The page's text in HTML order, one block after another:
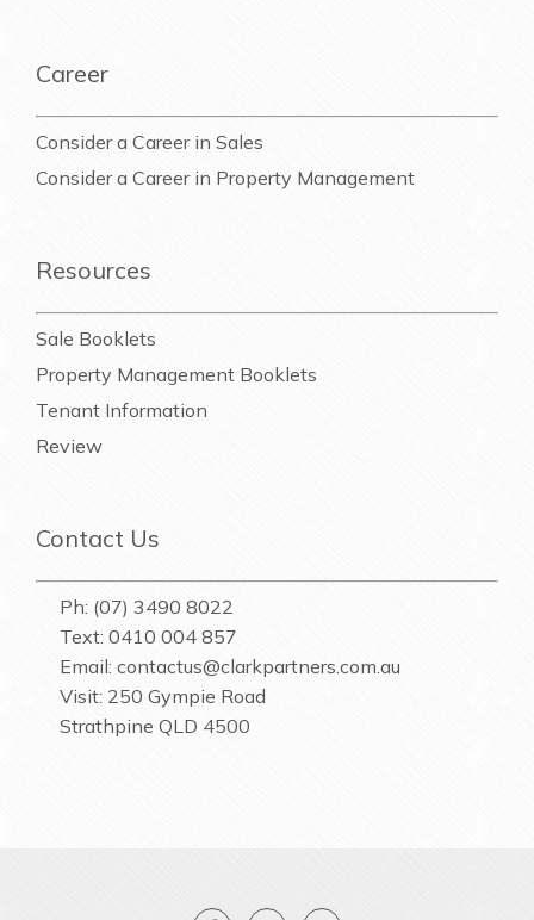
Career
Consider a Career in Sales
Consider a Career in Property Management
Resources
Sale Booklets
Property Management Booklets
Tenant Information
Review
Contact Us
Ph: (07) 3490 8022
Text: 0410 004 857
Email: contactus@clarkpartners.com.au
Visit: 250 Gympie Road
Strathpine QLD 4500